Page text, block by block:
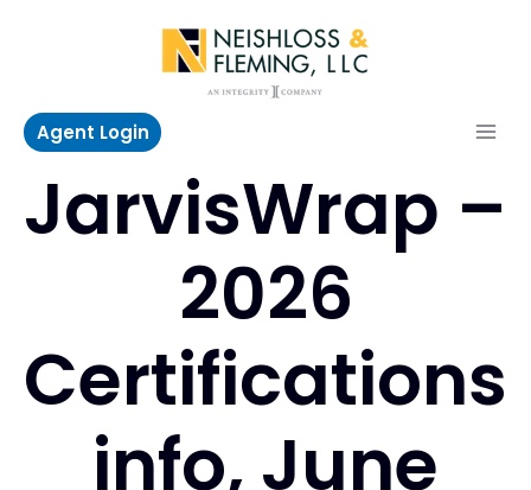
Agent Login
JarvisWrap –
2026
Certifications
info, June